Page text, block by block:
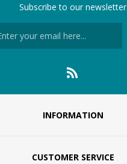
Subscribe to our newsletter
INFORMATION
CUSTOMER SERVICE